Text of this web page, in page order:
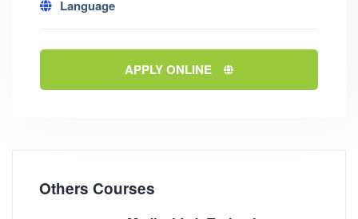
Language
APPLY ONLINE
Others Courses